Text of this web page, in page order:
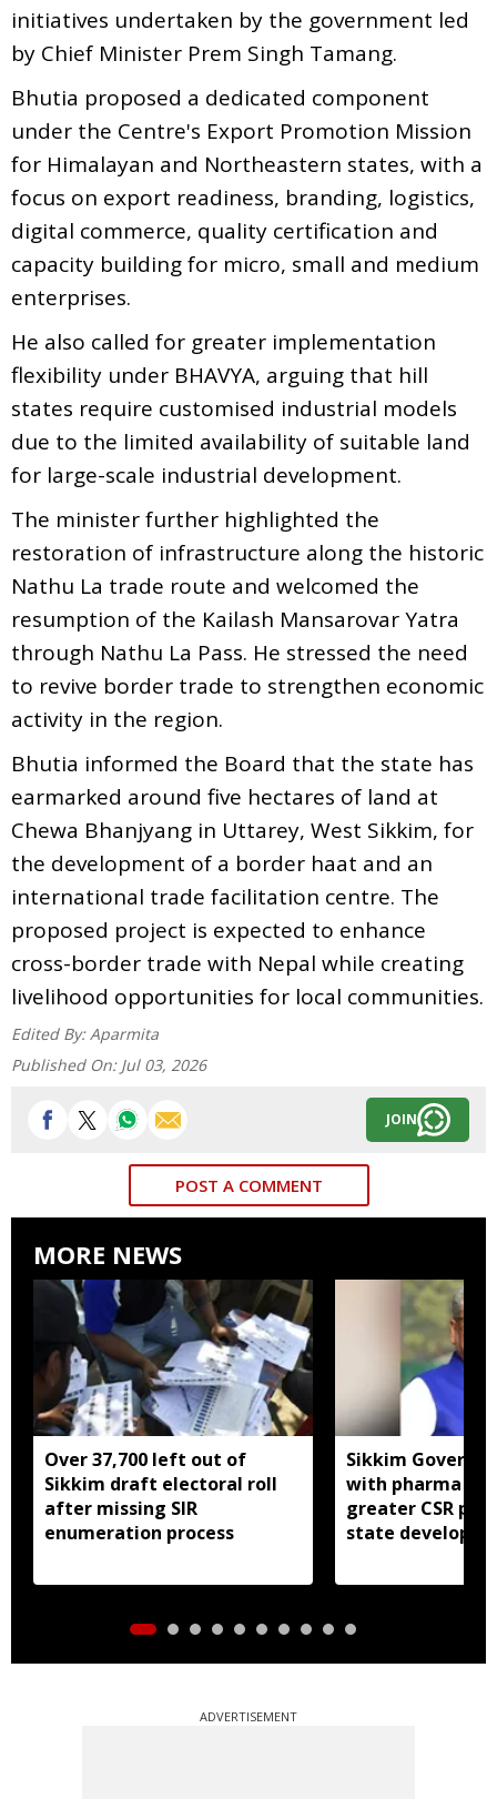
initiatives undertaken by the government led
by Chief Minister Prem Singh Tamang.
Bhutia proposed a dedicated component
under the Centre's Export Promotion Mission
for Himalayan and Northeastern states, with a
focus on export readiness, branding, logistics,
digital commerce, quality certification and
capacity building for micro, small and medium
enterprises.
He also called for greater implementation
flexibility under BHAVYA, arguing that hill
states require customised industrial models
due to the limited availability of suitable land
for large-scale industrial development.
The minister further highlighted the
restoration of infrastructure along the historic
Nathu La trade route and welcomed the
resumption of the Kailash Mansarovar Yatra
through Nathu La Pass. He stressed the need
to revive border trade to strengthen economic
activity in the region.
Bhutia informed the Board that the state has
earmarked around five hectares of land at
Chewa Bhanjyang in Uttarey, West Sikkim, for
the development of a border haat and an
international trade facilitation centre. The
proposed project is expected to enhance
cross-border trade with Nepal while creating
livelihood opportunities for local communities.
Edited By: Aparmita
Published On: Jul 03, 2026
JOIN
POST A COMMENT
MORE NEWS
Over 37,700 left out of
Sikkim draft electoral roll
after missing SIR
enumeration process
Sikkim
with pharma
greater CSR
state
ADVERTISEMENT